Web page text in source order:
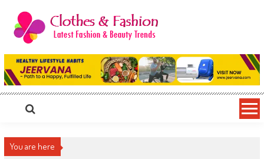
content
Clothes & Fashion
The Hottest Fashion News Online!
You are here